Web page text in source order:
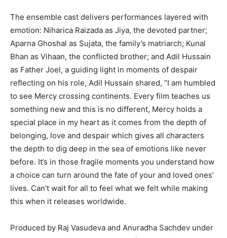
The ensemble cast delivers performances layered with
emotion: Niharica Raizada as Jiya, the devoted partner;
Aparna Ghoshal as Sujata, the family’s matriarch; Kunal
Bhan as Vihaan, the conflicted brother; and Adil Hussain
as Father Joel, a guiding light in moments of despair
reflecting on his role, Adil Hussain shared, “I am humbled
to see Mercy crossing continents. Every film teaches us
something new and this is no different, Mercy holds a
special place in my heart as it comes from the depth of
belonging, love and despair which gives all characters
the depth to dig deep in the sea of emotions like never
before. It’s in those fragile moments you understand how
a choice can turn around the fate of your and loved ones’
lives. Can’t wait for all to feel what we felt while making
this when it releases worldwide.
Produced by Raj Vasudeva and Anuradha Sachdev under